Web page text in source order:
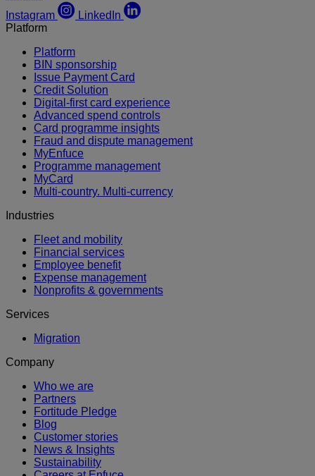
Instagram
LinkedIn
Platform
Platform
BIN sponsorship
Issue Payment Card
Credit Solution
Digital-first card experience
Advanced spend controls
Card programme insights
Fraud and dispute management
MyEnfuce
Programme management
MyCard
Multi-country. Multi-currency
Industries
Fleet and mobility
Financial services
Employee benefit
Expense management
Nonprofits & governments
Services
Migration
Company
Who we are
Partners
Fortitude Pledge
Blog
Customer stories
News & Insights
Sustainability